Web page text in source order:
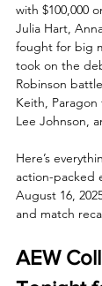
with $100,000
Julia Hart,
fought for big
took on the
Robinson
Keith,
Lee Johnson,
Here’s
action-packed
August 16,
and match
AEW